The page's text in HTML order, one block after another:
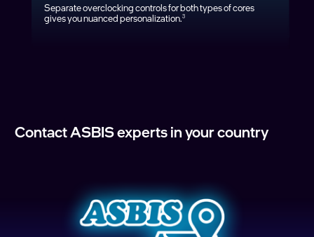
Separate overclocking controls for both types of cores
gives you nuanced personalization.3
Contact ASBIS experts in your country